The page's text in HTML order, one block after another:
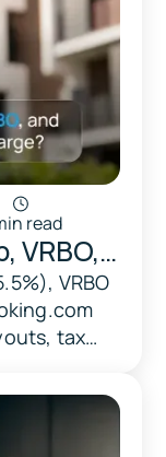
read
VRBO,
Fee
VRBO
tax